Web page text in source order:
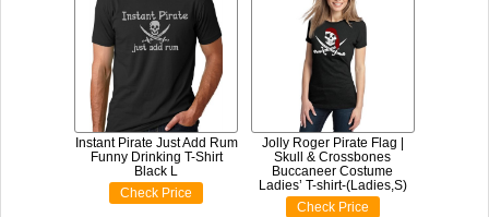
Instant Pirate Just Add Rum
Funny Drinking T-Shirt
Black L
Check Price
Jolly Roger Pirate Flag |
Skull & Crossbones
Buccaneer Costume
Ladies’ T-shirt-(Ladies,S)
Check Price